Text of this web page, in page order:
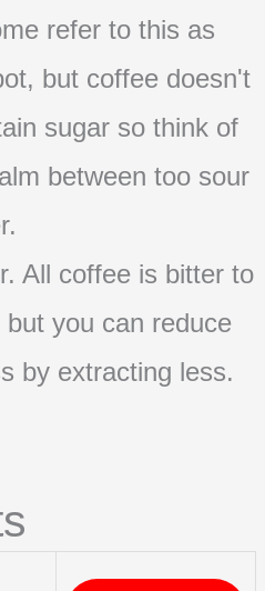
refer to this as
but coffee doesn't
sugar so think of
between too sour
All coffee is bitter to
you can reduce
by extracting less.